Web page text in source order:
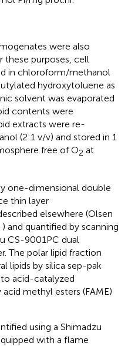
were also
these purposes, cell
in chloroform/methanol
hydroxytoluene as
solvent was evaporated
contents were
extracts were re-
(2:1 v/v) and stored in 1
free of O2 at
one-dimensional double
thin layer
elsewhere (Olsen
) and quantified by scanning
CS-9001PC dual
The polar lipid fraction
lipids by silica sep-pak
acid-catalyzed
methyl esters (FAME)
using a Shimadzu
with a flame